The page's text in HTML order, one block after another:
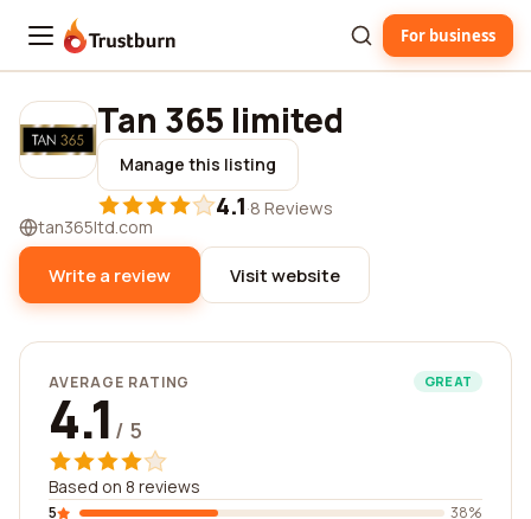
Trustburn For business
Tan 365 limited
Manage this listing
4.1·8 Reviews
tan365ltd.com
Write a review Visit website
AVERAGE RATING GREAT
4.1 / 5
Based on 8 reviews
5
38%